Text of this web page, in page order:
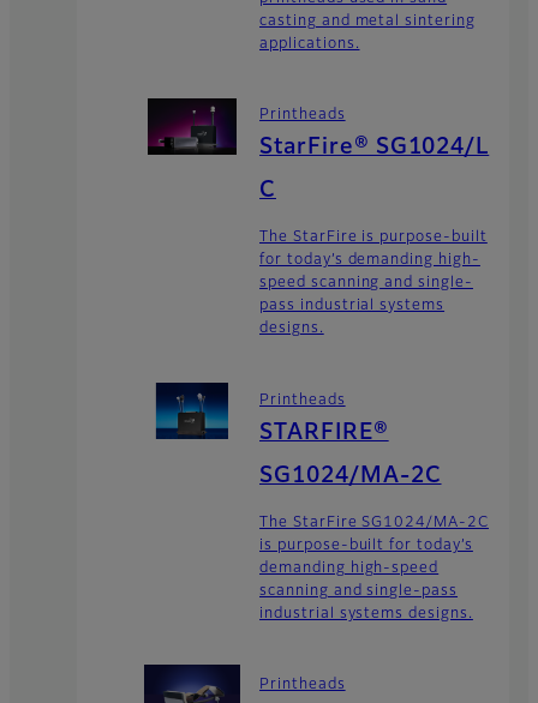
casting and metal sintering
applications.
Printheads
StarFire® SG1024/L
C
The StarFire is purpose-built
for today’s demanding high-
speed scanning and single-
pass industrial systems
designs.
Printheads
STARFIRE®
SG1024/MA-2C
The StarFire SG1024/MA-2C
is purpose-built for today’s
demanding high-speed
scanning and single-pass
industrial systems designs.
Printheads